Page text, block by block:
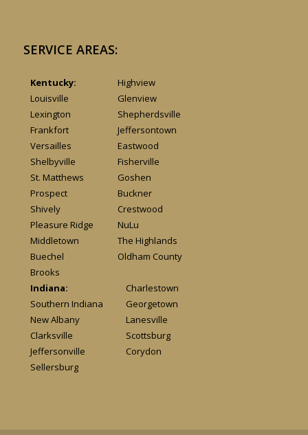
SERVICE AREAS:
Kentucky:
Louisville
Lexington
Frankfort
Versailles
Shelbyville
St. Matthews
Prospect
Shively
Pleasure Ridge
Middletown
Buechel
Brooks
Highview
Glenview
Shepherdsville
Jeffersontown
Eastwood
Fisherville
Goshen
Buckner
Crestwood
NuLu
The Highlands
Oldham County
Indiana:
Southern Indiana
New Albany
Clarksville
Jeffersonville
Sellersburg
Charlestown
Georgetown
Lanesville
Scottsburg
Corydon